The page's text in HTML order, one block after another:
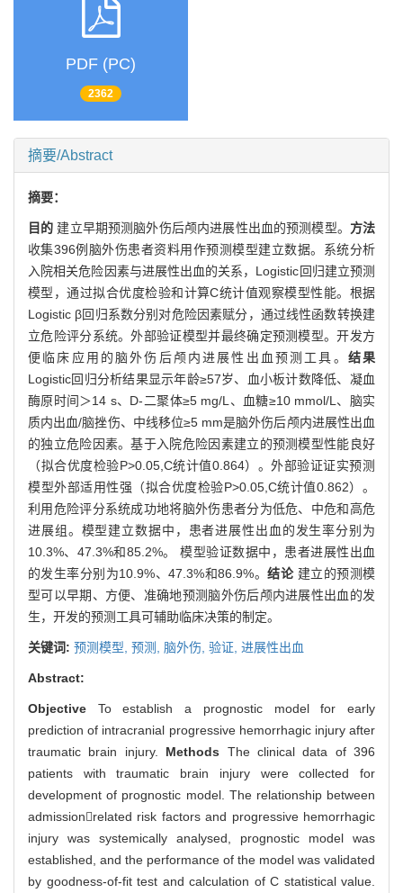
PDF (PC)
2362
摘要/Abstract
摘要：
目的 建立早期预测脑外伤后颅内进展性出血的预测模型。 方法
收集396例脑外伤患者资料用作预测模型建立数据。系统分析
入院相关危险因素与进展性出血的关系，Logistic回归建立预测
模型，通过拟合优度检验和计算C统计值观察模型性能。根据
Logistic β回归系数分别对危险因素赋分，通过线性函数转换建
立危险评分系统。外部验证模型并最终确定预测模型。开发方
便临床应用的脑外伤后颅内进展性出血预测工具。 结果
Logistic回归分析结果显示年龄≥57岁、血小板计数降低、凝血
酶原时间＞14 s、D-二聚体≥5 mg/L、血糖≥10 mmol/L、脑实
质内出血/脑挫伤、中线移位≥5 mm是脑外伤后颅内进展性出血
的独立危险因素。基于入院危险因素建立的预测模型性能良好
（拟合优度检验P>0.05,C统计值0.864）。外部验证证实预测
模型外部适用性强（拟合优度检验P>0.05,C统计值0.862）。
利用危险评分系统成功地将脑外伤患者分为低危、中危和高危
进展组。模型建立数据中，患者进展性出血的发生率分别为
10.3%、47.3%和85.2%。 模型验证数据中，患者进展性出血
的发生率分别为10.9%、47.3%和86.9%。结论 建立的预测模
型可以早期、方便、准确地预测脑外伤后颅内进展性出血的发
生，开发的预测工具可辅助临床决策的制定。
关键词: 预测模型, 预测, 脑外伤, 验证, 进展性出血
Abstract:
Objective To establish a prognostic model for early
prediction of intracranial progressive hemorrhagic injury after
traumatic brain injury. Methods The clinical data of 396
patients with traumatic brain injury were collected for
development of prognostic model. The relationship between
admissionrelated risk factors and progressive hemorrhagic
injury was systemically analysed, prognostic model was
established, and the performance of the model was validated
by goodness-of-fit test and calculation of C statistical value.